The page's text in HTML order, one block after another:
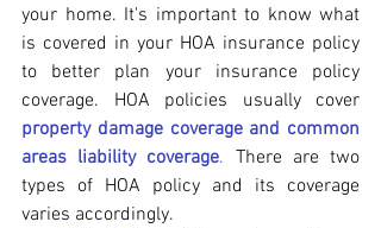
your home. It's important to know what
is covered in your HOA insurance policy
to better plan your insurance policy
property damage coverage and common
areas liability coverage. There are two
types of HOA policy and its coverage
varies accordingly.